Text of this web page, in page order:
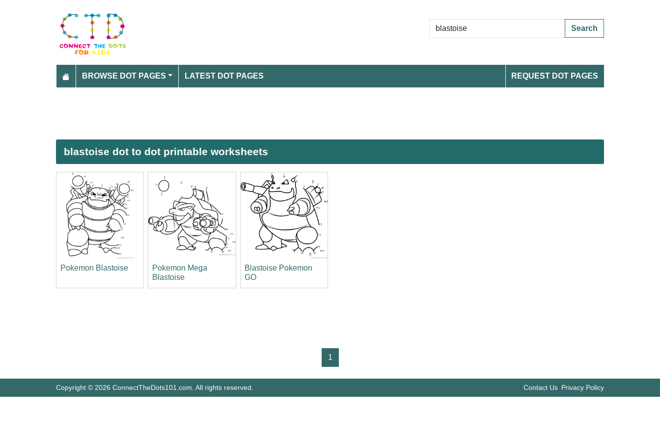
Search
BROWSE DOT PAGES LATEST DOT PAGES REQUEST DOT PAGES
blastoise dot to dot printable worksheets
Pokemon Blastoise
Pokemon Mega
Blastoise
Blastoise Pokemon
GO
1
Copyright © 2026 ConnectTheDots101.com. All rights reserved. Contact Us Privacy Policy